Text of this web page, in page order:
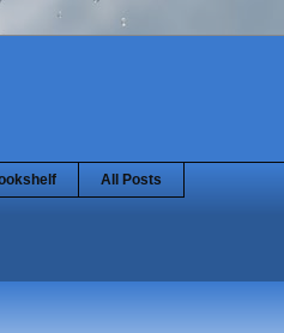
All Posts